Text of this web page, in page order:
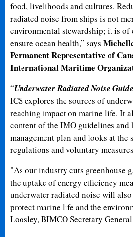
food, livelihoods and cultures.
radiated noise from ships is not
environmental stewardship; it is
ensure ocean health,” says
Permanent Representative of
International Maritime
“Underwater Radiated Noise
ICS explores the sources of
reaching impact on marine life. It
content of the IMO guidelines and
management plan and looks at the
regulations and voluntary
"As our industry cuts greenhouse
the uptake of energy efficiency
underwater radiated noise will
protect marine life and the
Loosley, BIMCO Secretary